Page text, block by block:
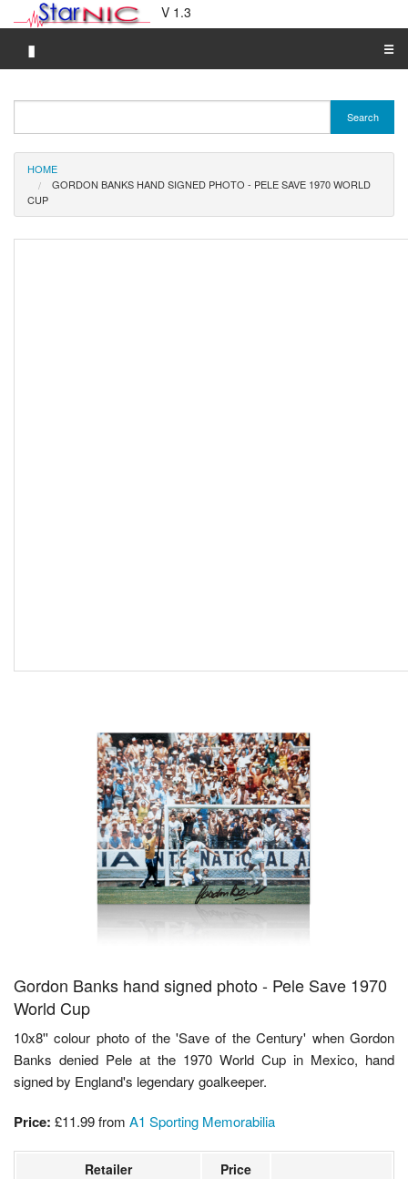
V 1.3
▮ ☰
Merchant A-Z
Search
HOME
GORDON BANKS HAND SIGNED PHOTO - PELE SAVE 1970 WORLD
CUP
Gordon Banks hand signed photo - Pele Save 1970
World Cup
10x8'' colour photo of the 'Save of the Century' when Gordon
Banks denied Pele at the 1970 World Cup in Mexico, hand
signed by England's legendary goalkeeper.
Price: £11.99from A1 Sporting Memorabilia
Retailer Price